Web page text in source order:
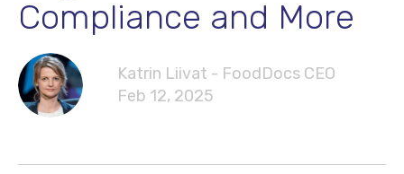
Compliance and More
Katrin Liivat - FoodDocs CEO
Feb 12, 2025